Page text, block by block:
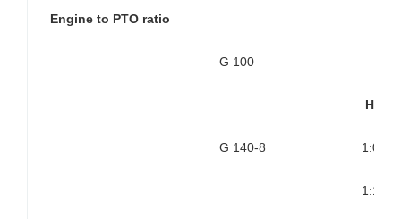
Engine to PTO ratio
G 100
G 140-8
High
1:0,99
1:1,31